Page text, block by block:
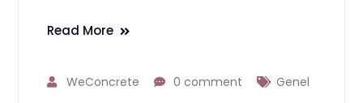
Read More
WeConcrete 0 comment Genel